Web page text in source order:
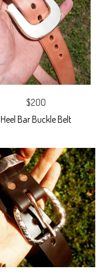
$200
Heel Bar Buckle Belt